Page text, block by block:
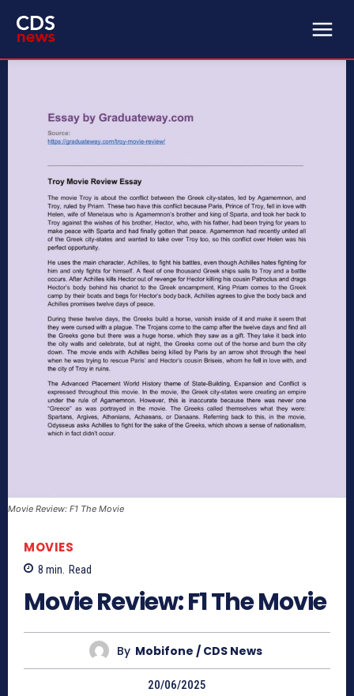
Movie Review: F1 The Movie
MOVIES
8 min. Read
Movie Review: F1 The Movie
By Mobifone / CDS News
20/06/2025